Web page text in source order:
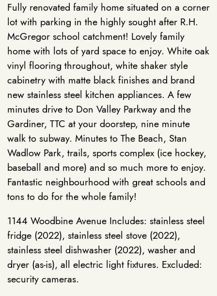
Fully renovated family home situated on a corner
lot with parking in the highly sought after R.H.
McGregor school catchment! Lovely family
home with lots of yard space to enjoy. White oak
vinyl flooring throughout, white shaker style
cabinetry with matte black finishes and brand
new stainless steel kitchen appliances. A few
minutes drive to Don Valley Parkway and the
Gardiner, TTC at your doorstep, nine minute
walk to subway. Minutes to The Beach, Stan
Wadlow Park, trails, sports complex (ice hockey,
baseball and more) and so much more to enjoy.
Fantastic neighbourhood with great schools and
tons to do for the whole family!
1144 Woodbine Avenue Includes: stainless steel
fridge (2022), stainless steel stove (2022),
stainless steel dishwasher (2022), washer and
dryer (as-is), all electric light fixtures. Excluded:
security cameras.